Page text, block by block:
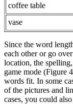
coffee table
vase
Since the word
each other or go
location, the
game mode (Figure
words fit. In some
of the pictures and
cases, you could